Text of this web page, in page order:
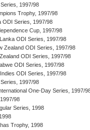
1997/98
Trophy, 1997/98
ODI Series, 1997/98
Cup, 1997/98
ODI Series, 1997/98
Zealand ODI Series, 1997/98
ODI Series, 1997/98
ODI Series, 1997/98
ODI Series, 1997/98
1997/98
One-Day Series, 1997/
98
Series, 1998
Trophy, 1998